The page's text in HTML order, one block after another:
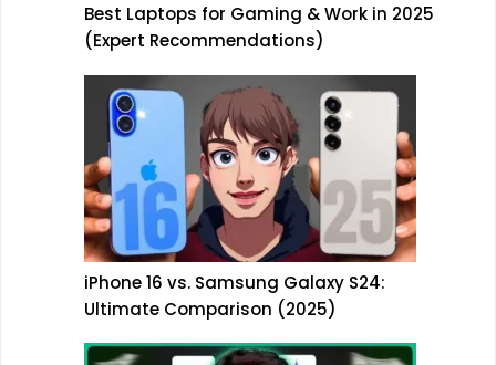
Best Laptops for Gaming & Work in 2025
(Expert Recommendations)
iPhone 16 vs. Samsung Galaxy S24:
Ultimate Comparison (2025)